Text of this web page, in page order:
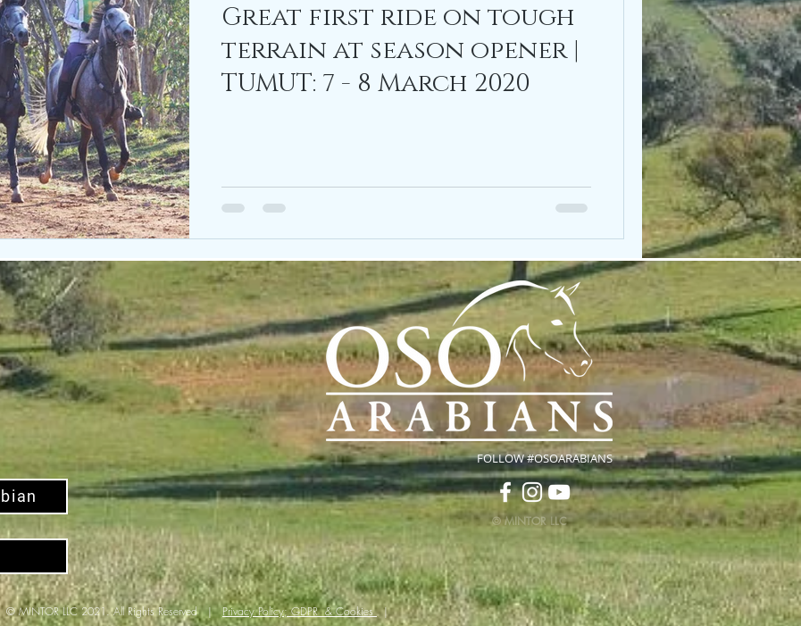
Great first ride on tough
terrain at season opener |
TUMUT: 7 - 8 March 2020
FOLLOW #OSOARABIANS
© MINTOR LLC
© MINTOR LLC 2021. All Rights Reserved |Privacy Policy; GDPR & Cookies|